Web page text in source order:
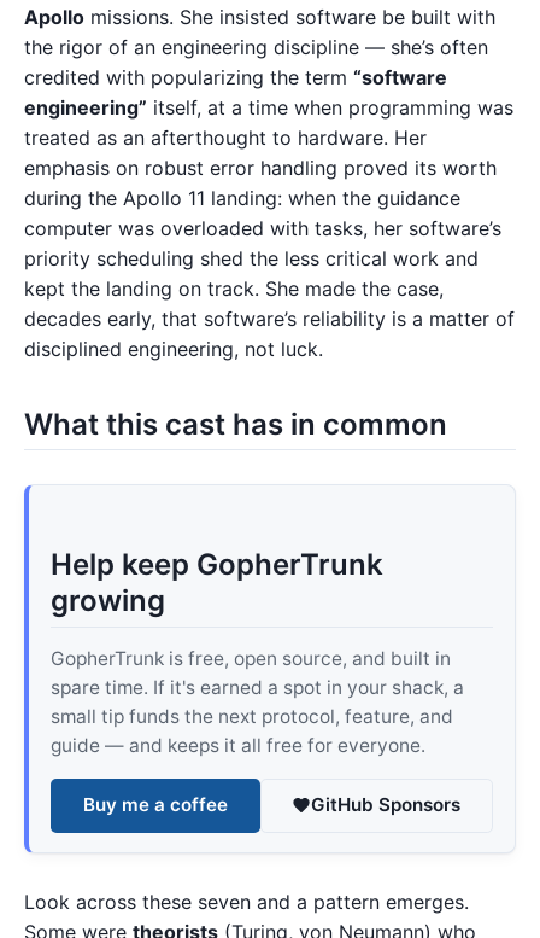
Apollo missions. She insisted software be built with
the rigor of an engineering discipline — she’s often
credited with popularizing the term “software
engineering” itself, at a time when programming was
treated as an afterthought to hardware. Her
emphasis on robust error handling proved its worth
during the Apollo 11 landing: when the guidance
computer was overloaded with tasks, her software’s
priority scheduling shed the less critical work and
kept the landing on track. She made the case,
decades early, that software’s reliability is a matter of
disciplined engineering, not luck.
What this cast has in common
Help keep GopherTrunk
growing
GopherTrunk is free, open source, and built in
spare time. If it's earned a spot in your shack, a
small tip funds the next protocol, feature, and
guide — and keeps it all free for everyone.
Buy me a coffee GitHub Sponsors
Look across these seven and a pattern emerges.
Some were theorists (Turing, von Neumann) who